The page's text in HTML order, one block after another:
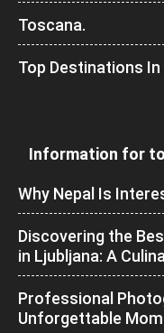
Toscana.
Top Destinations
Information for
Why Nepal Is
Discovering the
in Ljubljana: A
Professional
Unforgettable